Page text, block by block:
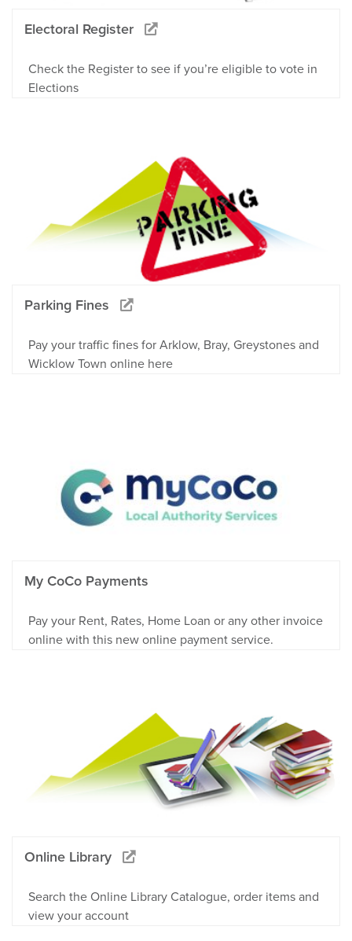
Electoral Register
Check the Register to see if you’re eligible to vote in
Elections
Parking Fines
Pay your traffic fines for Arklow, Bray, Greystones and
Wicklow Town online here
My CoCo Payments
Pay your Rent, Rates, Home Loan or any other invoice
online with this new online payment service.
Online Library
Search the Online Library Catalogue, order items and
view your account